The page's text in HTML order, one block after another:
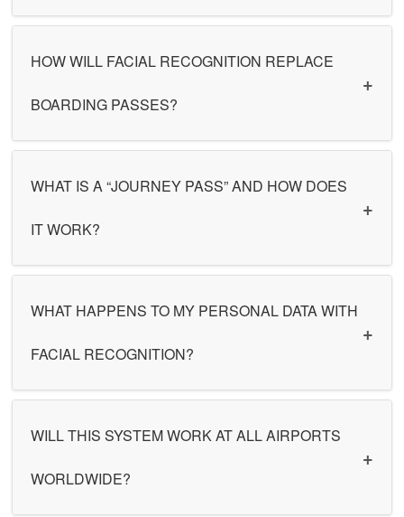
HOW WILL FACIAL RECOGNITION REPLACE
BOARDING PASSES?
WHAT IS A “JOURNEY PASS” AND HOW DOES
IT WORK?
WHAT HAPPENS TO MY PERSONAL DATA WITH
FACIAL RECOGNITION?
WILL THIS SYSTEM WORK AT ALL AIRPORTS
WORLDWIDE?